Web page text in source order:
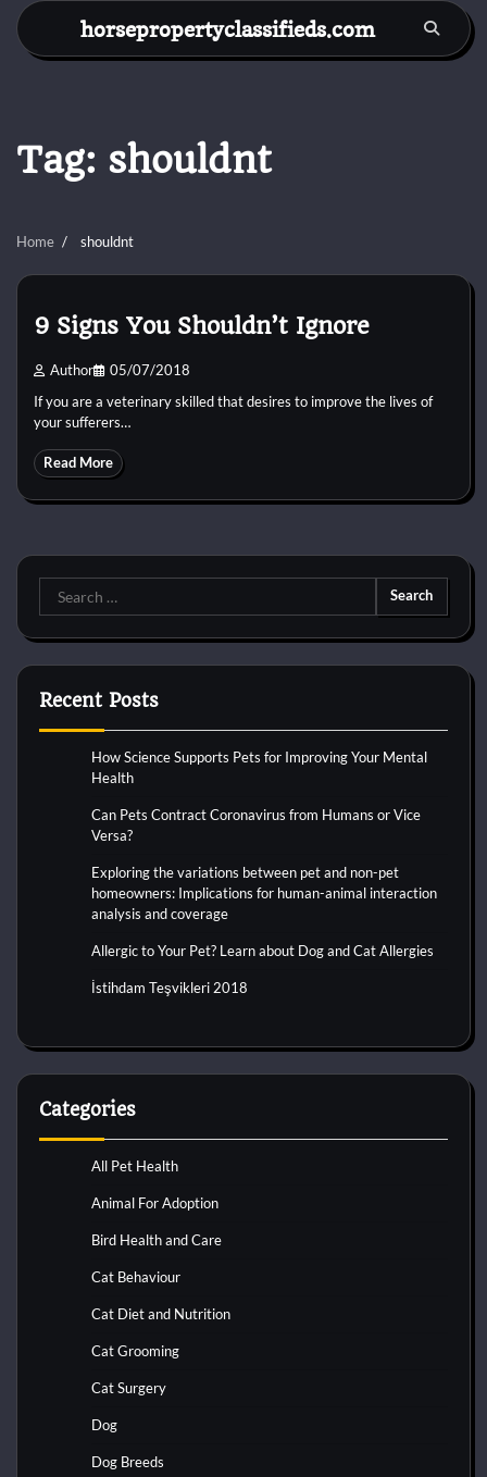
Skip
content
horsepropertyclassifieds.com
Tag: shouldnt
Home shouldnt
9 Signs You Shouldn’t Ignore
Author 05/07/2018
If you are a veterinary skilled that desires to improve the lives of
your sufferers…
Read More
Search
for:
Recent Posts
How Science Supports Pets for Improving Your Mental
Health
Can Pets Contract Coronavirus from Humans or Vice
Versa?
Exploring the variations between pet and non-pet
homeowners: Implications for human-animal interaction
analysis and coverage
Allergic to Your Pet? Learn about Dog and Cat Allergies
İstihdam Teşvikleri 2018
Categories
All Pet Health
Animal For Adoption
Bird Health and Care
Cat Behaviour
Cat Diet and Nutrition
Cat Grooming
Cat Surgery
Dog
Dog Breeds